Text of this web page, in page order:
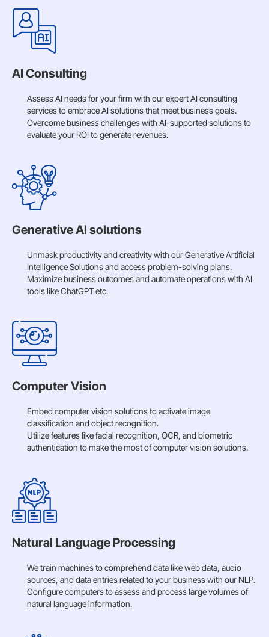
AI Consulting
Assess AI needs for your firm with our expert AI consulting
services to embrace AI solutions that meet business goals.
Overcome business challenges with AI-supported solutions to
evaluate your ROI to generate revenues.
Generative AI solutions
Unmask productivity and creativity with our Generative Artificial
Intelligence Solutions and access problem-solving plans.
Maximize business outcomes and automate operations with AI
tools like ChatGPT etc.
Computer Vision
Embed computer vision solutions to activate image
classification and object recognition.
Utilize features like facial recognition, OCR, and biometric
authentication to make the most of computer vision solutions.
Natural Language Processing
We train machines to comprehend data like web data, audio
sources, and data entries related to your business with our NLP.
Configure computers to assess and process large volumes of
natural language information.